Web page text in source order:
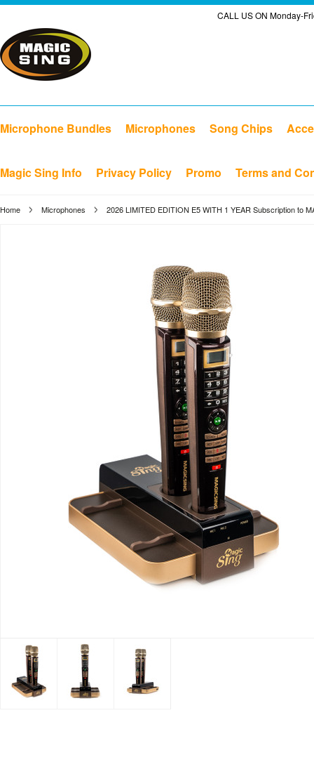
CALL US ON Monday-
Microphone Bundles Microphones Song Chips
Magic Sing Info Privacy Policy Promo Terms and
Home Microphones 2026 LIMITED EDITION E5 WITH 1 YEAR Subscription to